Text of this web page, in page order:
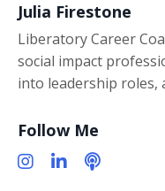
Julia Firestone
Liberatory Career
social impact
into leadership roles,
Follow Me